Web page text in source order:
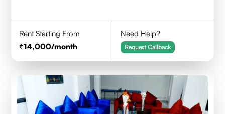
Rent Starting From
14,000/month
Need Help?
Request Callback